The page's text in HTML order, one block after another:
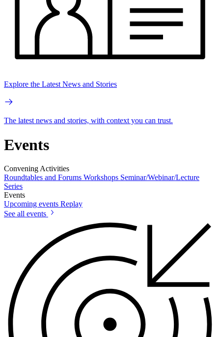
Explore the Latest News and Stories
The latest news and stories, with context you can trust.
Events
Convening Activities
Roundtables and Forums Workshops Seminar/Webinar/Lecture
Series
Events
Upcoming events Replay
See all events